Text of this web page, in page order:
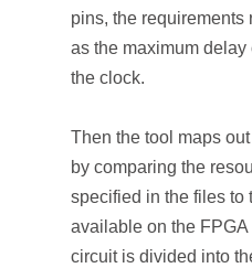
pins, the requirements
as the maximum
the clock.
Then the tool maps
by comparing the
specified in the files to
available on the
circuit is divided into